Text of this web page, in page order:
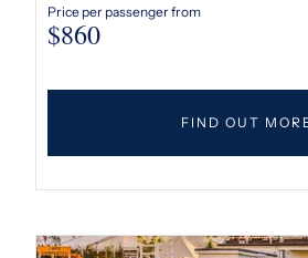
Price per passenger from
$860
FIND OUT